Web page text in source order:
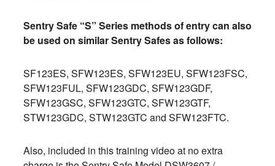
Sentry Safe “S” Series methods of entry can also
be used on similar Sentry Safes as follows:
SF123ES, SFW123ES, SFW123EU, SFW123FSC,
SFW123FUL, SFW123GDC, SFW123GDF,
SFW123GSC, SFW123GTC, SFW123GTF,
STW123GDC, STW123GTC and SFW123FTC.
Also, included in this training video at no extra